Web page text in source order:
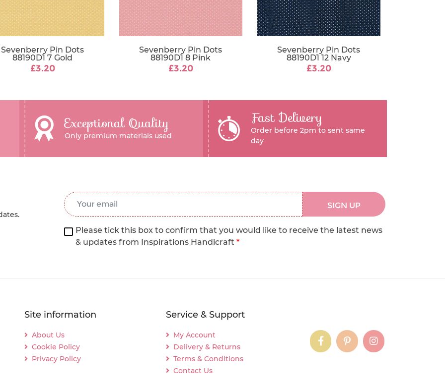
Sevenberry Pin Dots
88190D1 7 Gold
£3.20
Sevenberry Pin Dots
88190D1 8 Pink
£3.20
Sevenberry Pin Dots
88190D1 12 Navy
£3.20
Exceptional Quality
Only premium materials used
Fast Delivery
Order before 2pm to sent same
day
Email Address
SIGN UP
Please tick this box to confirm that you would like to receive the latest news
& updates from Inspirations Handicraft *
Site information
About Us
Cookie Policy
Privacy Policy
Service & Support
My Account
Delivery & Returns
Terms & Conditions
Contact Us
instagraminstagraminstagram